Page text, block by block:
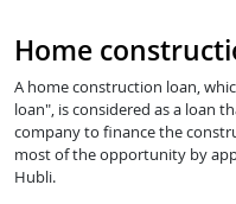
Home
A home construction loan,
loan", is considered as a loan
company to finance the
most of the opportunity by
Hubli.